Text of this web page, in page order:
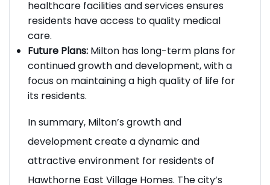
Healthcare Services:The development of
healthcare facilities and services ensures
residents have access to quality medical
care.
Future Plans:Milton has long-term plans for
continued growth and development, with a
focus on maintaining a high quality of life for
In summary, Milton’s growth and
development create a dynamic and
attractive environment for residents of